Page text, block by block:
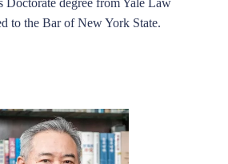
Doctorate degree from Yale Law
to the Bar of New York State.